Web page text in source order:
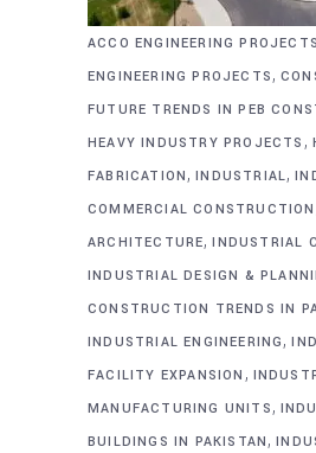
ACCO ENGINEERING PROJECTS
ENGINEERING PROJECTS,
FUTURE TRENDS IN PEB
HEAVY INDUSTRY PROJECTS ,
FABRICATION,INDUSTRIAL,
COMMERCIAL CONSTRUCTION
ARCHITECTURE,INDUSTRIAL
INDUSTRIAL DESIGN &
CONSTRUCTION TRENDS IN
INDUSTRIAL ENGINEERING,
FACILITY EXPANSION ,
MANUFACTURING UNITS,
BUILDINGS IN PAKISTAN,